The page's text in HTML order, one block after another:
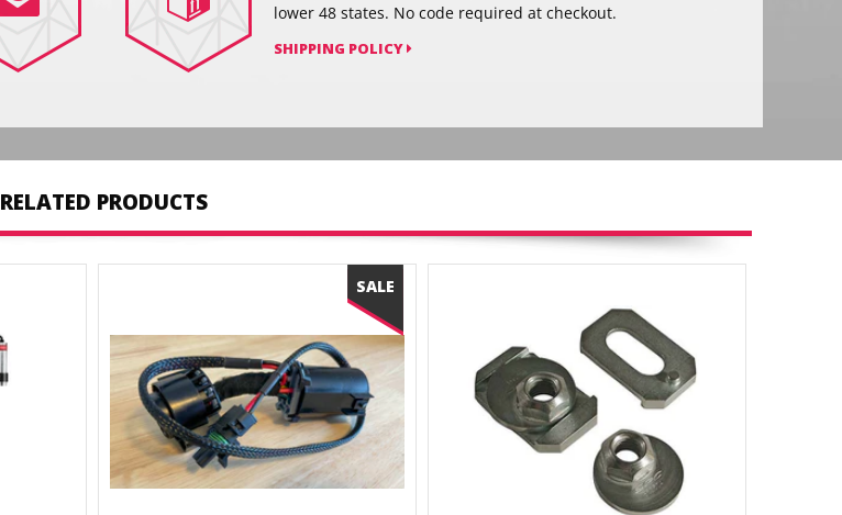
lower 48 states. No code required at checkout.
SHIPPING POLICY
RELATED PRODUCTS